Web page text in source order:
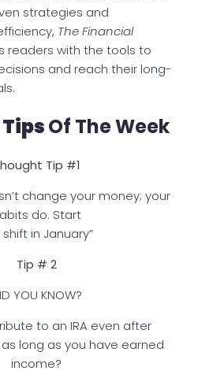
strategies and
The Financial
readers with the tools to
and reach their long-
Of The Week
Tip #1
change your money; your
do. Start
in January”
Tip # 2
YOU KNOW?
to an IRA even after
long as you have earned
income?